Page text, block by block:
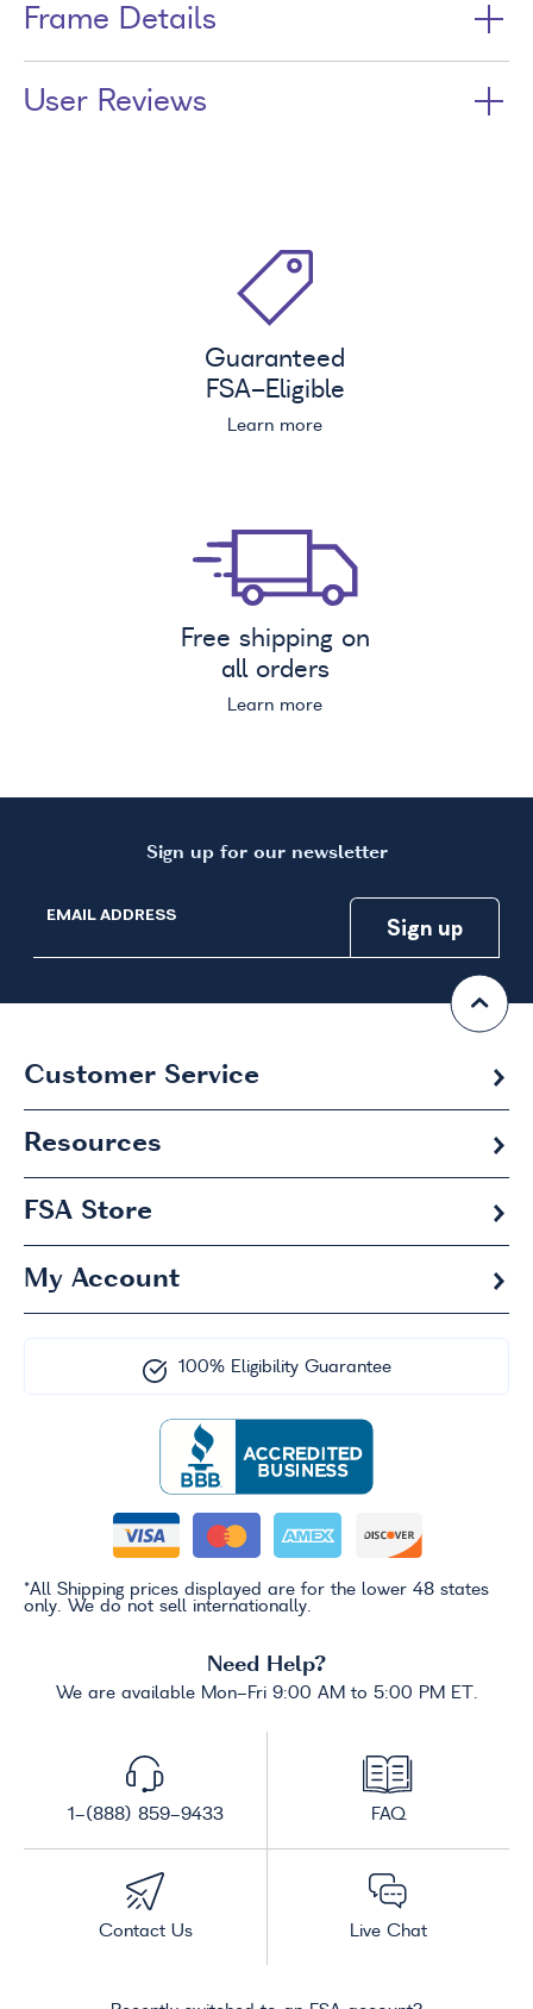
Frame Details
User Reviews
Guaranteed
FSA-Eligible
Learn more
Free shipping on
all orders
Learn more
Sign up for our newsletter
EMAIL ADDRESS
Customer Service
Resources
FSA Store
My Account
100% Eligibility Guarantee
*All Shipping prices displayed are for the lower 48 states
only. We do not sell internationally.
Need Help?
We are available Mon-Fri 9:00 AM to 5:00 PM ET.
1-(888) 859-9433 FAQ
Contact Us Live Chat